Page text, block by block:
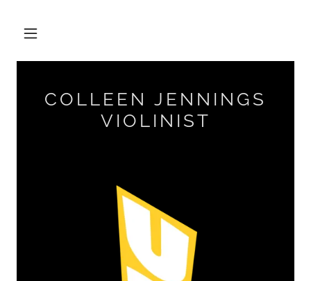
COLLEEN JENNINGS
VIOLINIST